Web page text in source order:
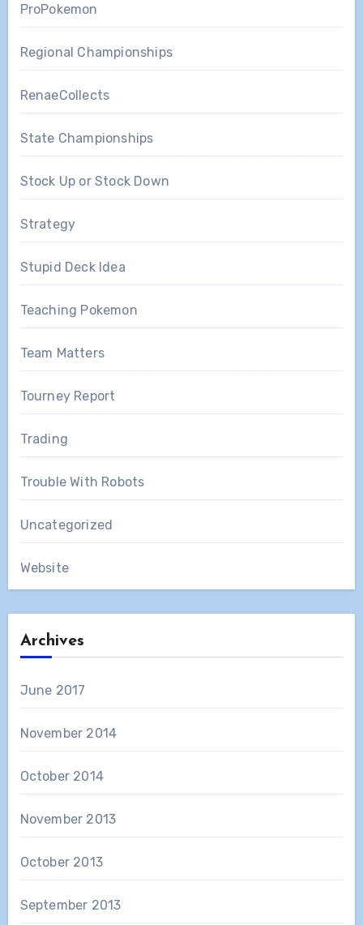
ProPokemon
Regional Championships
RenaeCollects
State Championships
Stock Up or Stock Down
Strategy
Stupid Deck Idea
Teaching Pokemon
Team Matters
Tourney Report
Trading
Trouble With Robots
Uncategorized
Website
Archives
June 2017
November 2014
October 2014
November 2013
October 2013
September 2013